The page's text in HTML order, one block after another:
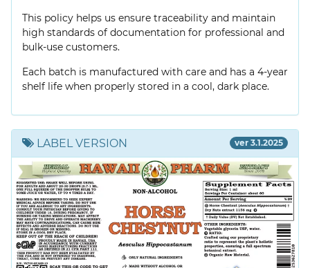
This policy helps us ensure traceability and maintain
high standards of documentation for professional and
bulk-use customers.
Each batch is manufactured with care and has a 4-year
shelf life when properly stored in a cool, dark place.
LABEL VERSION ver 3.1.2025